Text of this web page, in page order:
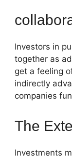
Investors in
together as
get a feeling
indirectly
companies
The
Investments